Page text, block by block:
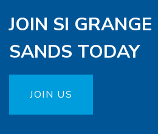
JOIN SI
SANDS TODAY
JOIN US